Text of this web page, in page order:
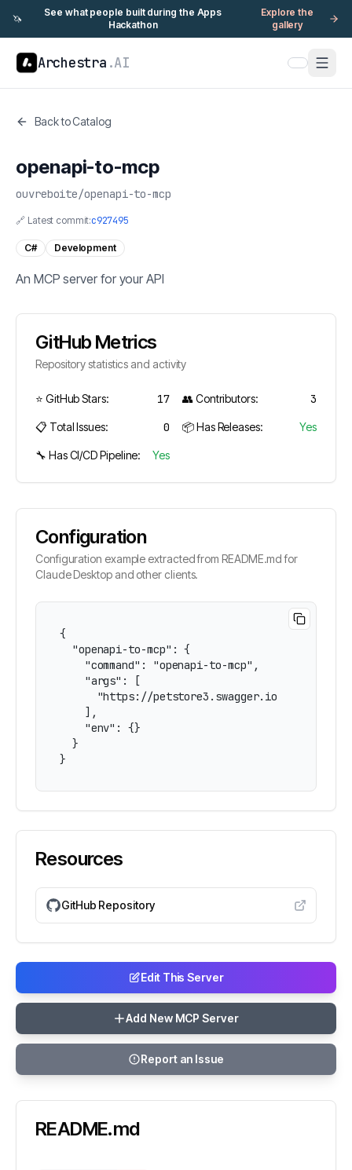
🦄
See what people built during the Apps
Hackathon
Explore the
gallery
Archestra .AI
Back to Catalog
openapi-to-mcp
ouvreboite/openapi-to-mcp
🔗 Latest commit:c927495
C# Development
An MCP server for your API
GitHub Metrics
Repository statistics and activity
⭐ GitHub Stars: 17 👥 Contributors: 3
📋 Total Issues: 0 📦 Has Releases: Yes
🔧 Has CI/CD Pipeline: Yes
Configuration
Configuration example extracted from README.md for
Claude Desktop and other clients.
{
  "openapi-to-mcp": {
    "command": "openapi-to-mcp",
    "args": [
"https://petstore3.swagger.io/api/v3/
    ],
    "env": {}
  }
}
Resources
GitHub Repository
Edit This Server
Add New MCP Server
Report an Issue
README.md